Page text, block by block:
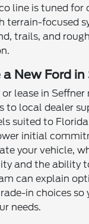
line is tuned for
terrain-focused
trails, and
a New Ford in
lease in Seffner
to local dealer
suited to
initial
your vehicle,
and the ability
can explain
in choices so
needs.